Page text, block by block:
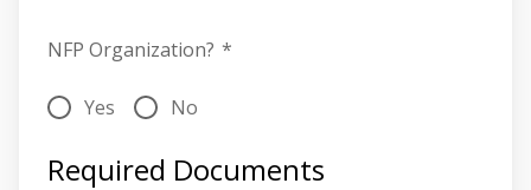
NFP Organization? *
Yes No
Required Documents